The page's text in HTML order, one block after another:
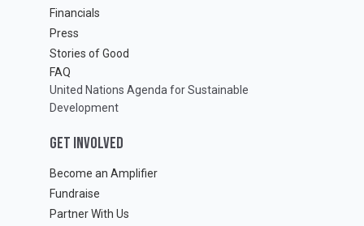
Financials
Press
Stories of Good
FAQ
United Nations Agenda for Sustainable
Development
GET INVOLVED
Become an Amplifier
Fundraise
Partner With Us